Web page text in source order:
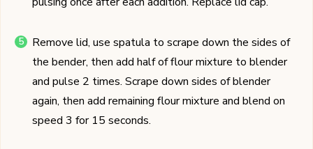
Remove lid, use spatula to scrape down the sides of
the bender, then add half of flour mixture to blender
and pulse 2 times. Scrape down sides of blender
again, then add remaining flour mixture and blend on
speed 3 for 15 seconds.